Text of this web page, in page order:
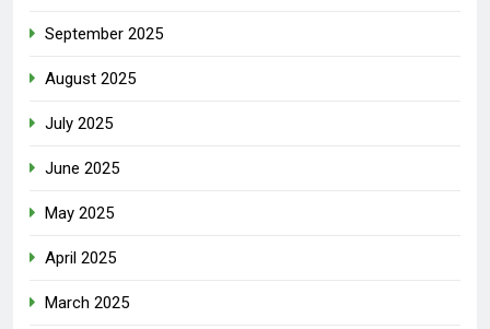
September 2025
August 2025
July 2025
June 2025
May 2025
April 2025
March 2025